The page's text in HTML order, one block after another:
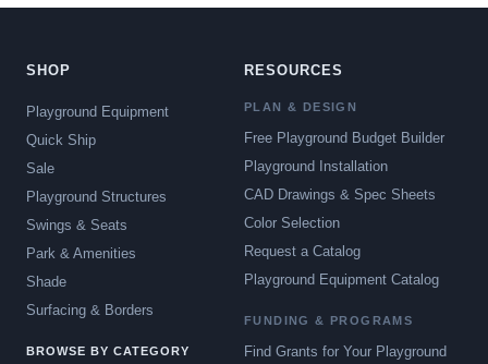
SHOP
Playground Equipment
Quick Ship
Sale
Playground Structures
Swings & Seats
Park & Amenities
Shade
Surfacing & Borders
BROWSE BY CATEGORY
RESOURCES
PLAN & DESIGN
Free Playground Budget Builder
Playground Installation
CAD Drawings & Spec Sheets
Color Selection
Request a Catalog
Playground Equipment Catalog
FUNDING & PROGRAMS
Find Grants for Your Playground